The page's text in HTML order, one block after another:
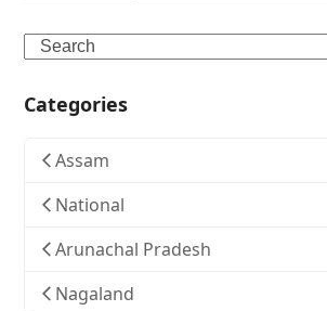
Search
Categories
Assam
National
Arunachal Pradesh
Nagaland